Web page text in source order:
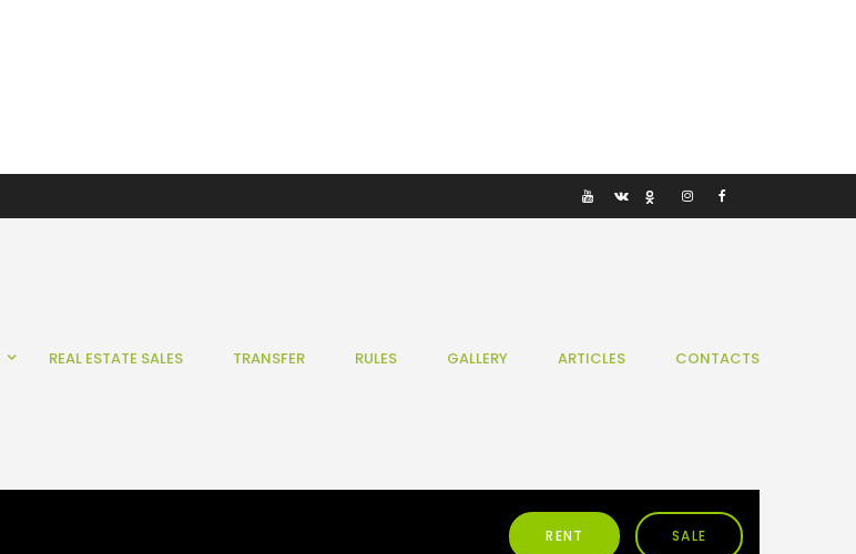
REAL ESTATE SALES TRANSFER RULES GALLERY ARTICLES CONTACTS
RENT SALE